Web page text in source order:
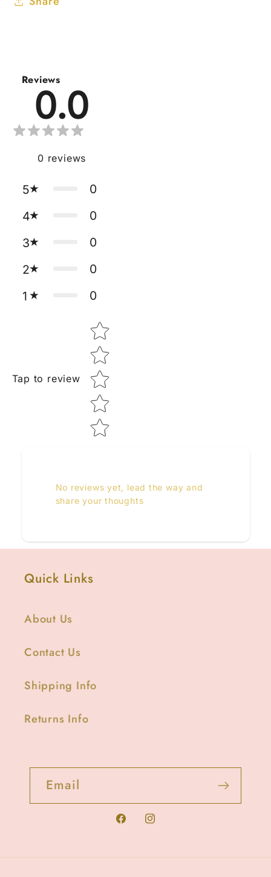
Reviews
0.0
0 reviews
5
0
4
0
3
0
2
0
1
0
Tap to review
Star rating
No reviews yet, lead the way and
share your thoughts
Quick Links
About Us
Contact Us
Shipping Info
Returns Info
Email
FacebookInstagram